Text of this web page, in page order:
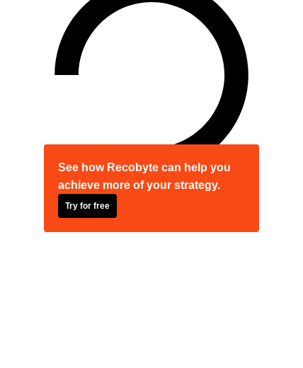
See how Recobyte can help you
achieve more of your strategy.
Try for free